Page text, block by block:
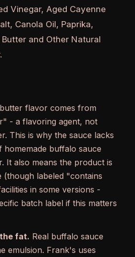
Vinegar, Aged Cayenne
Canola Oil, Paprika,
and Other Natural
flavor comes from
- a flavoring agent, not
This is why the sauce lacks
buffalo sauce
It also means the product is
(though labeled "contains
in some versions -
batch label if this matters
fat. Real buffalo sauce
emulsion. Frank's uses